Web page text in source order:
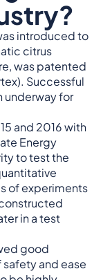
introduced to
citrus
was patented
Successful
underway for
and 2016 with
Energy
to test the
of experiments
in a test
good
and ease